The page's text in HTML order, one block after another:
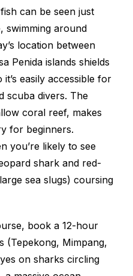
can be seen just
swimming around
location between
Penida islands shields
easily accessible for
scuba divers. The
coral reef, makes
for beginners.
you’re likely to see
shark and red-
sea slugs) coursing
book a 12-hour
(Tepekong, Mimpang,
on sharks circling